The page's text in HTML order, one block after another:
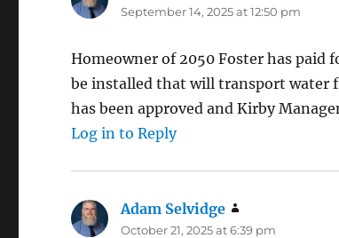
September 14, 2025 at 12:50 pm
Homeowner of 2050 Foster has paid
be installed that will transport water
has been approved and Kirby
Log in to Reply
Adam Selvidge
October 21, 2025 at 6:39 pm